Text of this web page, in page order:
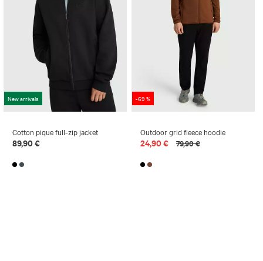
New arrivals
Cotton pique full-zip jacket
89,90 €
-69 %
Outdoor grid fleece hoodie
24,90 € 79,90 €